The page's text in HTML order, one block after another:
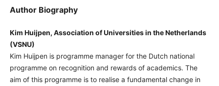
Author Biography
Kim Huijpen, Association of Universities in the Netherlands
(VSNU)
Kim Huijpen is programme manager for the Dutch national
programme on recognition and rewards of academics. The
aim of this programme is to realise a fundamental change in